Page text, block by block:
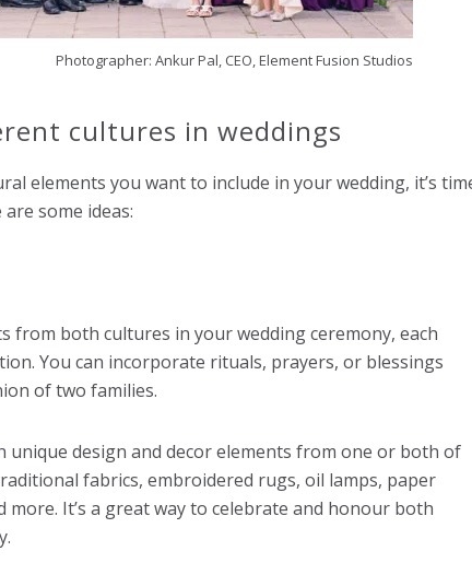
Photographer: Ankur Pal, CEO, Element Fusion Studios
cultures in weddings
elements you want to include in your wedding, it’s
some ideas:
from both cultures in your wedding ceremony, each
You can incorporate rituals, prayers, or blessings
of two families.
unique design and decor elements from one or both of
fabrics, embroidered rugs, oil lamps, paper
more. It’s a great way to celebrate and honour both